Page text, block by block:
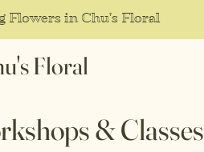
Flowers in Chu's Floral
Floral
& Classes